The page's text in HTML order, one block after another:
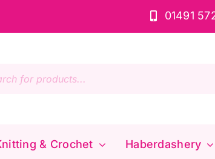
01491
& Crochet Haberdashery